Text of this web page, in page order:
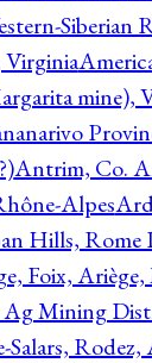
Siberian
mine),
Antrim, Co.
Alpes
Hills, Rome
Foix, Ariège,
Mining